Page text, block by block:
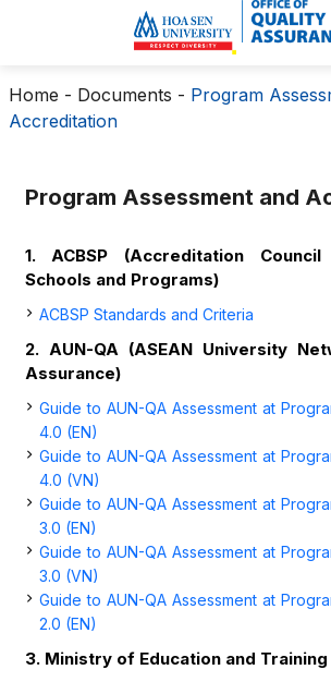
Home - Documents - Program
Accreditation
Program Assessment and
1. ACBSP (Accreditation
Schools and Programs)
ACBSP Standards and Criteria
2. AUN-QA (ASEAN University
Assurance​)
Guide to AUN-QA Assessment at
4.0 (EN)
Guide to AUN-QA Assessment at
4.0 (VN)
Guide to AUN-QA Assessment at
3.0 (EN)
Guide to AUN-QA Assessment at
3.0 (VN)
Guide to AUN-QA Assessment at
2.0 (EN)
3. Ministry of Education and Training